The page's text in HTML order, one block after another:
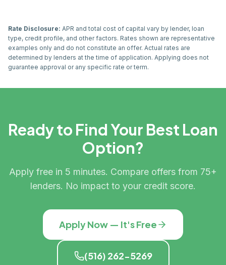
Rate Disclosure: APR and total cost of capital vary by lender, loan
type, credit profile, and other factors. Rates shown are representative
examples only and do not constitute an offer. Actual rates are
determined by lenders at the time of application. Applying does not
guarantee approval or any specific rate or term.
Ready to Find Your Best Loan
Option?
Apply free in 5 minutes. Compare offers from 75+
lenders. No impact to your credit score.
Apply Now — It's Free
(516) 262-5269